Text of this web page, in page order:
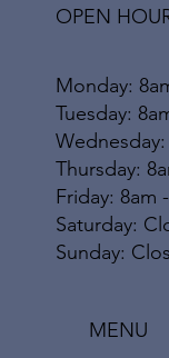
MENU
OPEN
Monday:
Tuesday:
Thursday:
Friday: 8am
​​Saturday:
​Sunday: